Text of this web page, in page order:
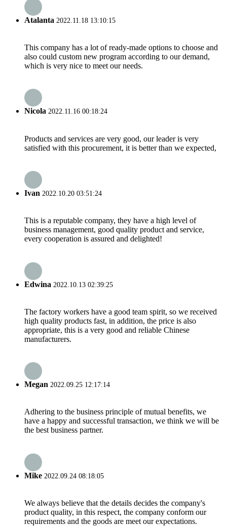
Atalanta 2022.11.18 13:10:15
This company has a lot of ready-made options to choose and
also could custom new program according to our demand,
which is very nice to meet our needs.
Nicola 2022.11.16 00:18:24
Products and services are very good, our leader is very
satisfied with this procurement, it is better than we expected,
Ivan 2022.10.20 03:51:24
This is a reputable company, they have a high level of
business management, good quality product and service,
every cooperation is assured and delighted!
Edwina 2022.10.13 02:39:25
The factory workers have a good team spirit, so we received
high quality products fast, in addition, the price is also
appropriate, this is a very good and reliable Chinese
manufacturers.
Megan 2022.09.25 12:17:14
Adhering to the business principle of mutual benefits, we
have a happy and successful transaction, we think we will be
the best business partner.
Mike 2022.09.24 08:18:05
We always believe that the details decides the company's
product quality, in this respect, the company conform our
requirements and the goods are meet our expectations.